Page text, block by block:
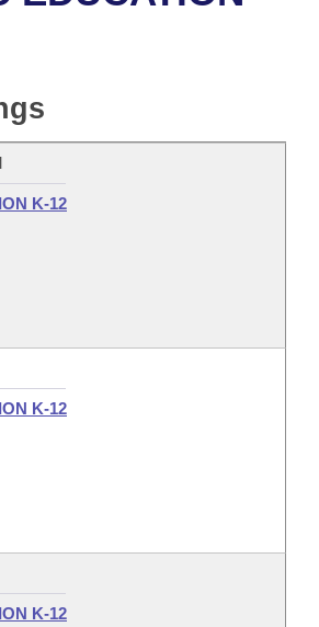
Business Meetings
Legislation
K-12
K-12
K-12